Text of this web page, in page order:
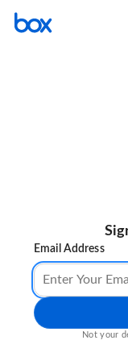
Email Address
Not your